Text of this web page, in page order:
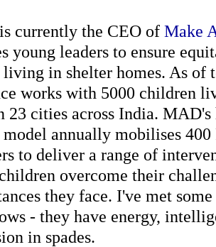
currently the CEO of Make
young leaders to ensure
in shelter homes. As of
works with 5000 children
23 cities across India.
annually mobilises 400
to deliver a range of
overcome their
they face. I've met
- they have energy,
in spades.